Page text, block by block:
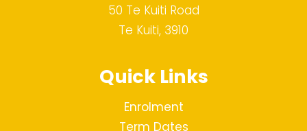
50 Te Kuiti Road
Te Kuiti, 3910
Quick Links
Enrolment
Term Dates